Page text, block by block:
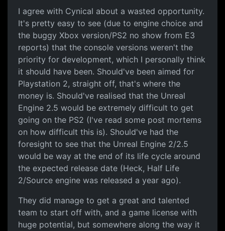
I agree with Cynical about a wasted opportunity.
It's pretty easy to see (due to engine choice and
the buggy Xbox version/PS2 no show from E3
reports) that the console versions weren't the
priority for development, which I personally think
it should have been. Should've been aimed for
Playstation 2, straight off, that's where the
money is. Should've realised that the Unreal
Engine 2.5 would be extremely difficult to get
going on the PS2 (I've read some post mortems
on how difficult this is). Should've had the
foresight to see that the Unreal Engine 2/2.5
would be way at the end of its life cycle around
the expected release date (Heck, Half Life
2/Source engine was released a year ago).
They did manage to get a great and talented
team to start off with, and a game license with
huge potential, but somewhere along the way it